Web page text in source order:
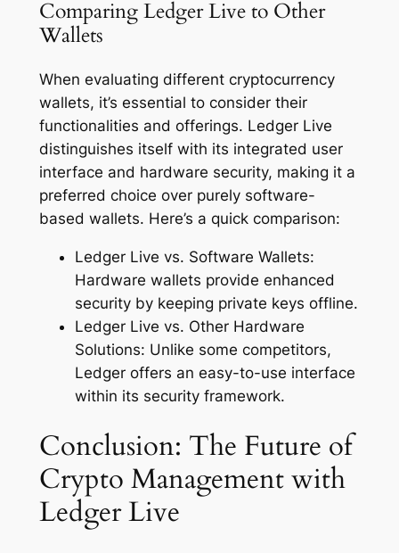
Comparing Ledger Live to Other
Wallets
When evaluating different cryptocurrency
wallets, it’s essential to consider their
functionalities and offerings. Ledger Live
distinguishes itself with its integrated user
interface and hardware security, making it a
preferred choice over purely software-
based wallets. Here’s a quick comparison:
Ledger Live vs. Software Wallets:
Hardware wallets provide enhanced
security by keeping private keys offline.
Ledger Live vs. Other Hardware
Solutions: Unlike some competitors,
Ledger offers an easy-to-use interface
within its security framework.
Conclusion: The Future of
Crypto Management with
Ledger Live